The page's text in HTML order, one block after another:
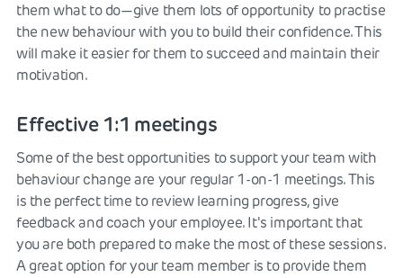
them what to do—give them lots of opportunity to practise
the new behaviour with you to build their confidence. This
will make it easier for them to succeed and maintain their
motivation.
Effective 1:1 meetings
Some of the best opportunities to support your team with
behaviour change are your regular 1-on-1 meetings. This
is the perfect time to review learning progress, give
feedback and coach your employee. It's important that
you are both prepared to make the most of these sessions.
A great option for your team member is to provide them